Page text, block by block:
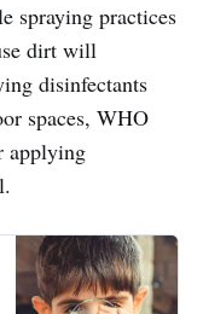
spraying practices
dirt will
disinfectants
spaces, WHO
applying